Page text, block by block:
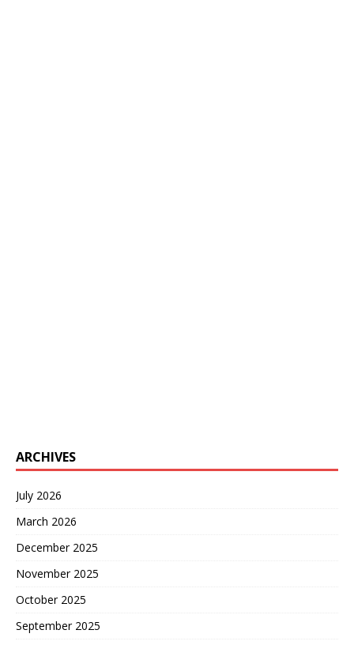
ARCHIVES
July 2026
March 2026
December 2025
November 2025
October 2025
September 2025